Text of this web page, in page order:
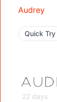
Audrey
Quick Try
22 days